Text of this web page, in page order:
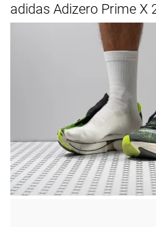
adidas Adizero Prime X